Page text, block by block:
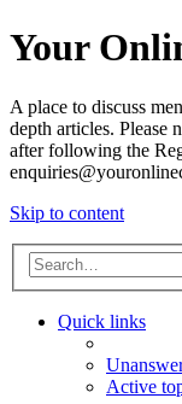
Your
A place to discuss
depth articles. Please
after following the
Skip to content
Quick links
Active